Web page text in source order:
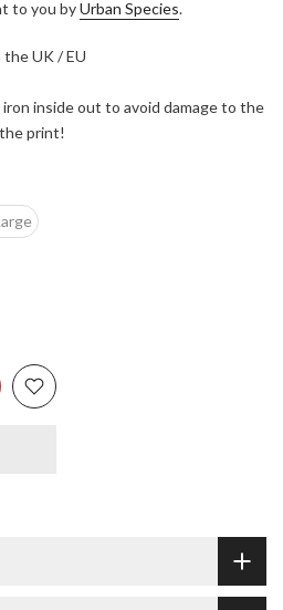
to you byUrban Species.
UK / EU
inside out to avoid damage to the
print!